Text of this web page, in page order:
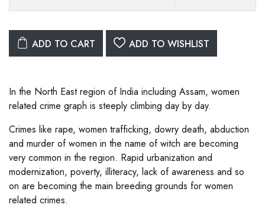
ADD TO CART ADD TO WISHLIST
In the North East region of India including Assam, women
related crime graph is steeply climbing day by day.
Crimes like rape, women trafficking, dowry death, abduction
and murder of women in the name of witch are becoming
very common in the region. Rapid urbanization and
modernization, poverty, illiteracy, lack of awareness and so
on are becoming the main breeding grounds for women
related crimes.